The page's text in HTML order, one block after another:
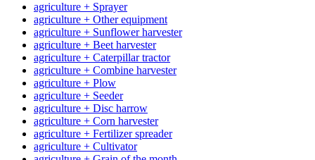
agriculture + Sprayer
agriculture + Other equipment
agriculture + Sunflower harvester
agriculture + Beet harvester
agriculture + Caterpillar tractor
agriculture + Combine harvester
agriculture + Plow
agriculture + Seeder
agriculture + Disc harrow
agriculture + Corn harvester
agriculture + Fertilizer spreader
agriculture + Cultivator